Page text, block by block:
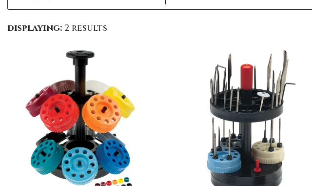
displaying: 2 results